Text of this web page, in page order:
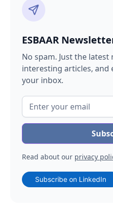
ESBAAR
No spam. Just the latest
interesting articles, and
your inbox.
Read about our privacy
Subscribe on LinkedIn